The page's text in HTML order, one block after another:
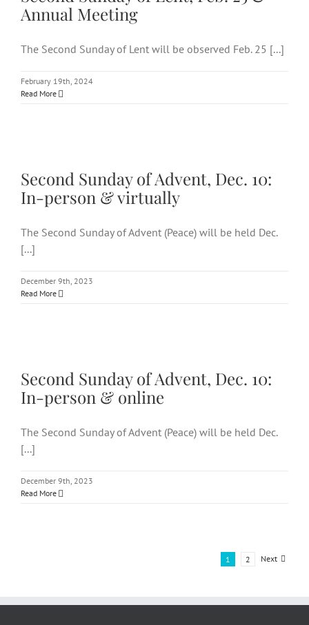
Annual Meeting
The Second Sunday of Lent will be observed Feb. 25 [...]
February 19th, 2024
Read More
Second Sunday of Advent, Dec. 10:
In-person & virtually
The Second Sunday of Advent (Peace) will be held Dec.
[...]
December 9th, 2023
Read More
Second Sunday of Advent, Dec. 10:
In-person & online
The Second Sunday of Advent (Peace) will be held Dec.
[...]
December 9th, 2023
Read More
1 2 Next